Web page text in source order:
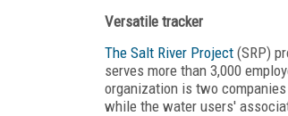
Versatile tracker
The Salt River Project (SRP)
serves more than 3,000
organization is two
while the water users'